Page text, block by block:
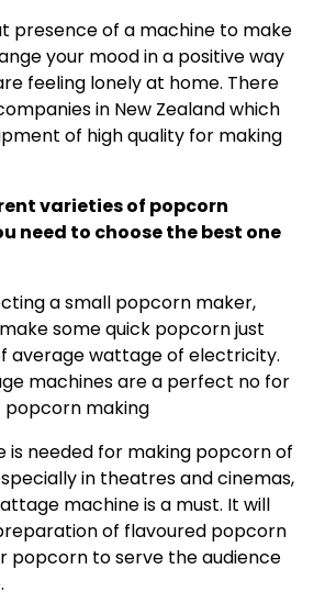
presence of a machine to make
your mood in a positive way
feeling lonely at home. There
in New Zealand which
of high quality for making
varieties of popcorn
need to choose the best one
a small popcorn maker,
some quick popcorn just
average wattage of electricity.
machines are a perfect no for
popcorn making
is needed for making popcorn of
in theatres and cinemas,
machine is a must. It will
of flavoured popcorn
popcorn to serve the audience